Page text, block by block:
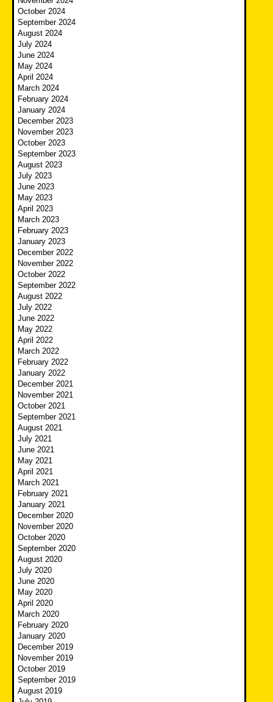
October 2024
September 2024
August 2024
July 2024
June 2024
May 2024
April 2024
March 2024
February 2024
January 2024
December 2023
November 2023
October 2023
September 2023
August 2023
July 2023
June 2023
May 2023
April 2023
March 2023
February 2023
January 2023
December 2022
November 2022
October 2022
September 2022
August 2022
July 2022
June 2022
May 2022
April 2022
March 2022
February 2022
January 2022
December 2021
November 2021
October 2021
September 2021
August 2021
July 2021
June 2021
May 2021
April 2021
March 2021
February 2021
January 2021
December 2020
November 2020
October 2020
September 2020
August 2020
July 2020
June 2020
May 2020
April 2020
March 2020
February 2020
January 2020
December 2019
November 2019
October 2019
September 2019
August 2019